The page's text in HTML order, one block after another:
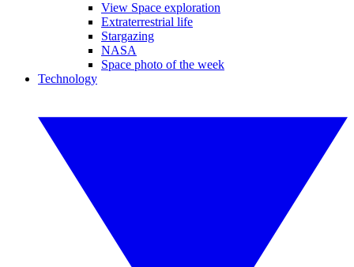
View Space exploration
Extraterrestrial life
Stargazing
NASA
Space photo of the week
Technology